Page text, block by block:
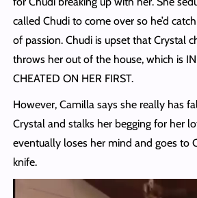
called Chudi to come over so he’d
of passion. Chudi is upset that Crystal
throws her out of the house, which is
CHEATED ON HER FIRST.
However, Camilla says she really has
Crystal and stalks her begging for her
eventually loses her mind and goes to
knife.